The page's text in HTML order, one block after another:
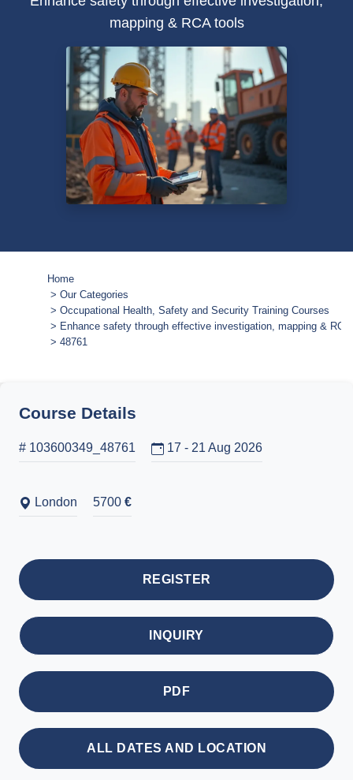
mapping & RCA tools
Home
Our Categories
Occupational Health, Safety and Security Training Courses
Enhance safety through effective investigation, mapping &
48761
Course Details
# 103600349_48761 17 - 21 Aug 2026
London 5700 €
REGISTER
INQUIRY
PDF
ALL DATES AND LOCATION